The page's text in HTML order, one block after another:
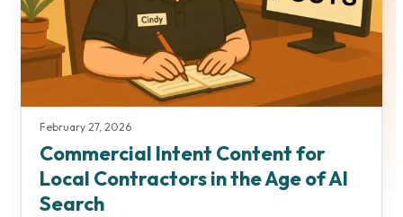
February 27, 2026
Commercial Intent Content for
Local Contractors in the Age of AI
Search